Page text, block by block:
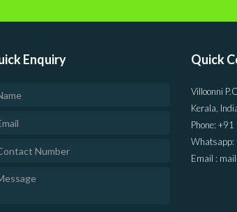
Enquiry Quick
Villoonni
Kerala,
Phone:
Email :